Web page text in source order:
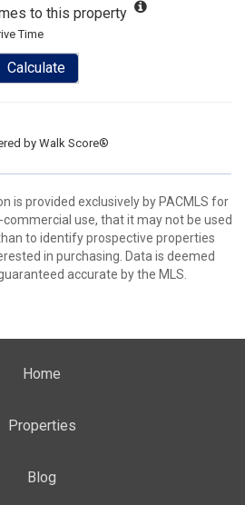
to this property
Time
Calculate
byWalk Score®
is provided exclusively by PACMLS for
use, that it may not be used
to identify prospective properties
in purchasing. Data is deemed
accurate by the MLS.
Home
Properties
Blog